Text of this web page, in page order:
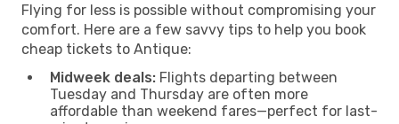
Flying for less is possible without compromising your
comfort. Here are a few savvy tips to help you book
cheap tickets to Antique:
Midweek deals: Flights departing between
Tuesday and Thursday are often more
affordable than weekend fares—perfect for last-